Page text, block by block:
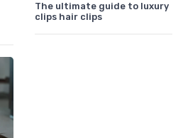
The ultimate guide to luxury
clips hair clips